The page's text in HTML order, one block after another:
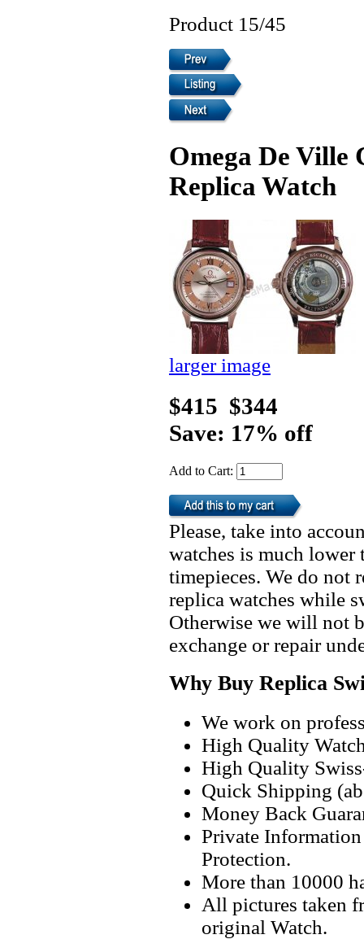
Product 15/45
Omega De Ville
Replica Watch
larger image
$415 $344
Save: 17% off
Add to Cart:
Please, take into
watches is much lower
timepieces. We do not
replica watches while
Otherwise we will not
exchange or repair
Why Buy Replica
We work on
High Quality
High Quality
Quick Shipping
Money Back
Private
Protection.
More than 10000
All pictures taken
original Watch.